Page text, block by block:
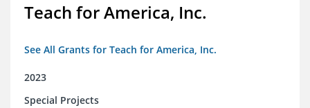
Teach for America, Inc.
See All Grants for Teach for America, Inc.
2023
Special Projects